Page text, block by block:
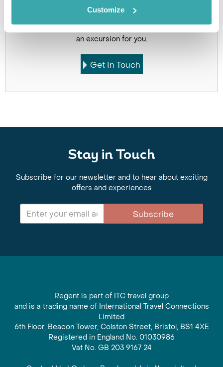
Customize
excursion please contact our travel specialists.
an excursion for you.
Get In Touch
Stay in Touch
Subscribe for our newsletter and to hear about exciting
offers and experiences
Subscribe
Regent is part of ITC travel group
and is a trading name of International Travel Connections
Limited
6th Floor, Beacon Tower, Colston Street, Bristol, BS1 4XE
Registered in England No. 01030986
Vat No. GB 203 9167 24